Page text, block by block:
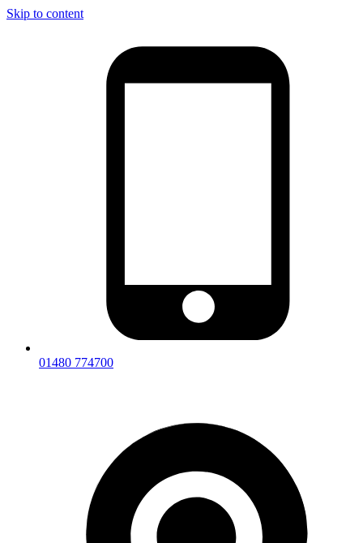
Skip to content
01480 774700